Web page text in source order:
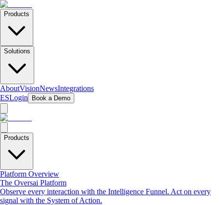
Products
Solutions
AboutVisionNewsIntegrations
ESLogin Book a Demo
Products
Platform Overview
The Oversai Platform
Observe every interaction with the Intelligence Funnel. Act on every
signal with the System of Action.